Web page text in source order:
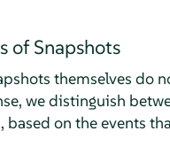
of Snapshots
themselves do
we distinguish
based on the events